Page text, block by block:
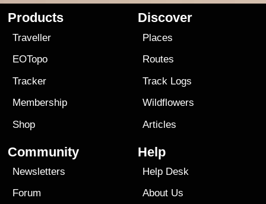
Products
Traveller
EOTopo
Tracker
Membership
Shop
Discover
Places
Routes
Track Logs
Wildflowers
Articles
Community
Newsletters
Forum
Help
Help Desk
About Us